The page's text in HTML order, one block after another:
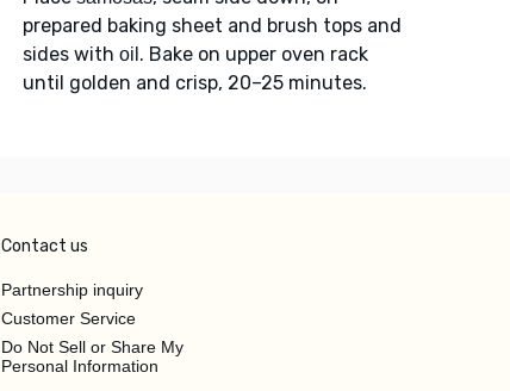
prepared baking sheet and brush tops and
sides with oil . Bake on upper oven rack
until golden and crisp, 20–25 minutes.
Contact us
Partnership inquiry
Customer Service
Do Not Sell or Share My
Personal Information